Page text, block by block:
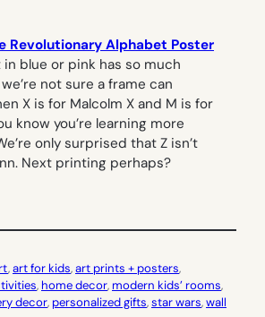
Revolutionary Alphabet Poster
blue or pink has so much
not sure a frame can
X is for Malcolm X and M is for
know you’re learning more
only surprised that Z isn’t
Next printing perhaps?
, art for kids, art prints + posters
, home decor, modern kids’ rooms
decor, personalized gifts, star wars, wall